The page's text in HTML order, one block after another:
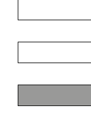
MORE INFORMATION